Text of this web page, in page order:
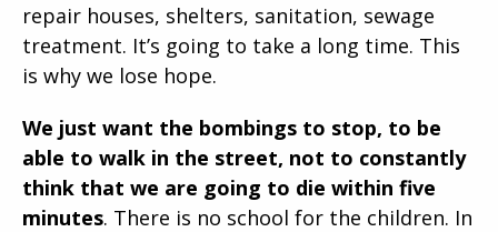
repair houses, shelters, sanitation, sewage
treatment. It’s going to take a long time. This
is why we lose hope.
We just want the bombings to stop, to be
able to walk in the street, not to constantly
think that we are going to die within five
minutes. There is no school for the children. In